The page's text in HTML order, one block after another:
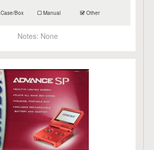
Case/Box Manual Other
Notes: None